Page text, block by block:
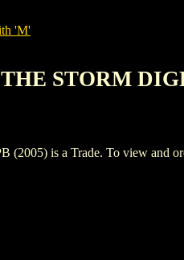
'M'
STORM
is a Trade. To view and